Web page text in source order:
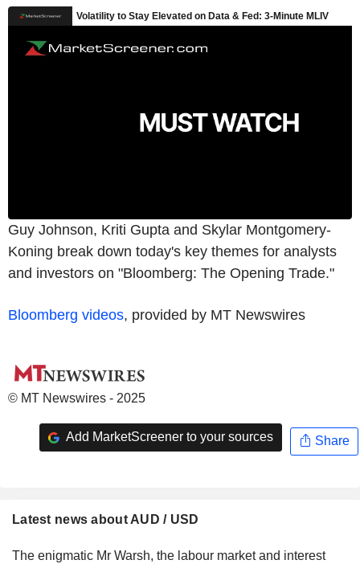
Guy Johnson, Kriti Gupta and Skylar Montgomery-
Koning break down today's key themes for analysts
and investors on "Bloomberg: The Opening Trade."
Bloomberg videos, provided by MT Newswires
© MT Newswires - 2025
Add MarketScreener to your sources Share
Latest news about AUD / USD
The enigmatic Mr Warsh, the labour market and interest